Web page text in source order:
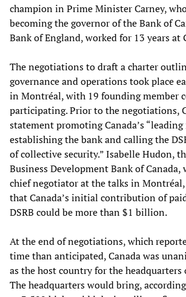
champion in Prime Minister Carney,
becoming the governor of the Bank of
Bank of England, worked for 13 years at
The negotiations to draft a charter
governance and operations took place
in Montréal, with 19 founding member
participating. Prior to the negotiations,
statement promoting Canada’s
establishing the bank and calling the
of collective security.” Isabelle Hudon,
Business Development Bank of Canada,
chief negotiator at the talks in
that Canada’s initial contribution of
DSRB could be more than $1 billion.
At the end of negotiations, which
time than anticipated, Canada was
as the host country for the headquarters
The headquarters would bring,